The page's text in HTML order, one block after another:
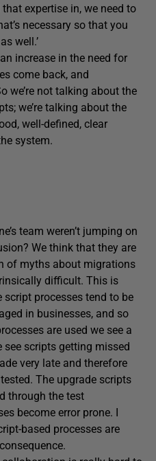
expertise in, we need to
necessary so that you
well.’
increase in the need for
come back, and
we’re not talking about the
we’re talking about the
well-defined, clear
system.
team weren’t jumping on
We think that they are
of myths about migrations
difficult. This is
processes tend to be
in businesses, and so
are used we see a
see scripts getting missed
very late and therefore
The upgrade scripts
through the test
become error prone. I
based processes are